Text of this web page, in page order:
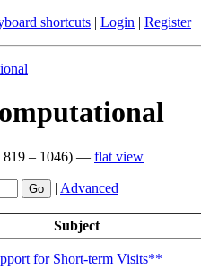
shortcuts | Login | Register
819 – 1046) — flat view
| Advanced
Subject
for Short-term Visits**